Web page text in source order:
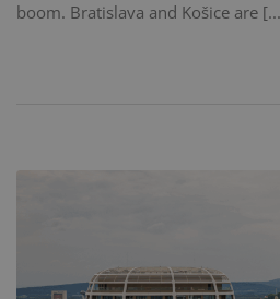
boom. Bratislava and Košice are